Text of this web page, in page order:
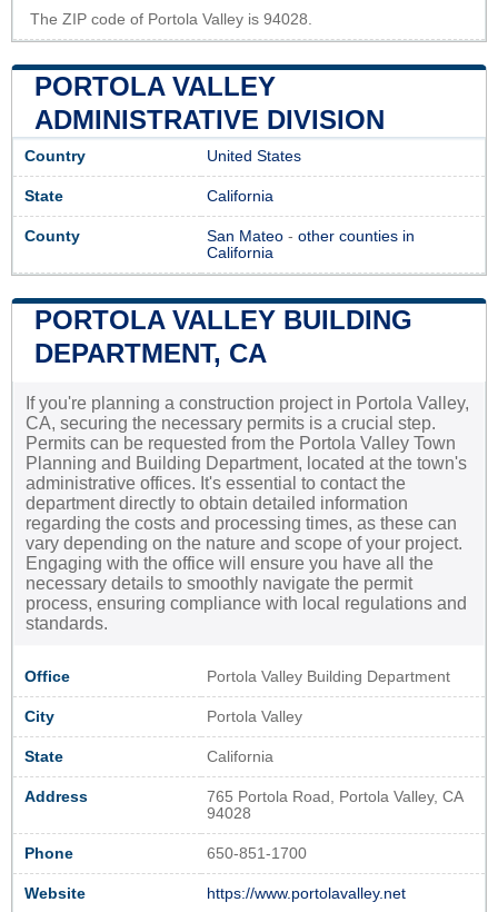
The ZIP code of Portola Valley is 94028.
PORTOLA VALLEY
ADMINISTRATIVE DIVISION
Country United States
State California
County San Mateo - other counties in
California
PORTOLA VALLEY BUILDING
DEPARTMENT, CA
If you're planning a construction project in Portola Valley,
CA, securing the necessary permits is a crucial step.
Permits can be requested from the Portola Valley Town
Planning and Building Department, located at the town's
administrative offices. It's essential to contact the
department directly to obtain detailed information
regarding the costs and processing times, as these can
vary depending on the nature and scope of your project.
Engaging with the office will ensure you have all the
necessary details to smoothly navigate the permit
process, ensuring compliance with local regulations and
standards.
Office Portola Valley Building Department
City Portola Valley
State California
Address
765 Portola Road, Portola Valley, CA
94028
Phone 650-851-1700
Website https://www.portolavalley.net